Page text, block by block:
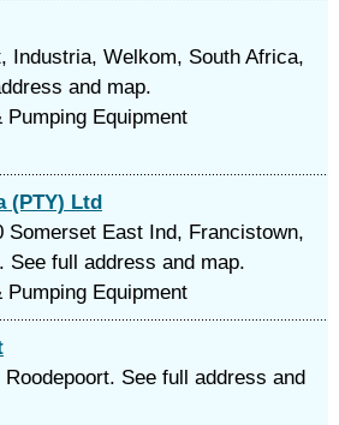
Industria, Welkom, South Africa,
and map.
Equipment
(PTY) Ltd
Somerset East Ind, Francistown,
See full address and map.
Equipment
See full address and